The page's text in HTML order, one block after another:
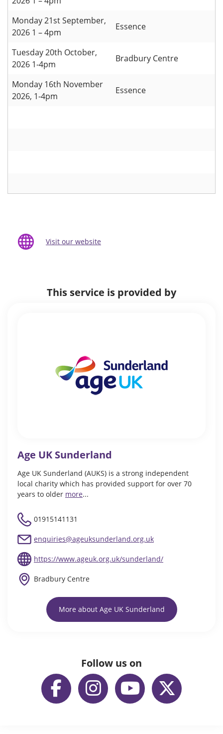
Monday 21st September,
2026 1 – 4pm
Essence
Tuesday 20th October,
2026 1-4pm
Bradbury Centre
Monday 16th November
2026, 1-4pm
Essence
Visit our website
This service is provided by
Age UK Sunderland
Age UK Sunderland (AUKS) is a strong independent
local charity which has provided support for over 70
years to older more...
01915141131
enquiries@ageuksunderland.org.uk
https://www.ageuk.org.uk/sunderland/
Bradbury Centre
More about Age UK Sunderland
Follow us on